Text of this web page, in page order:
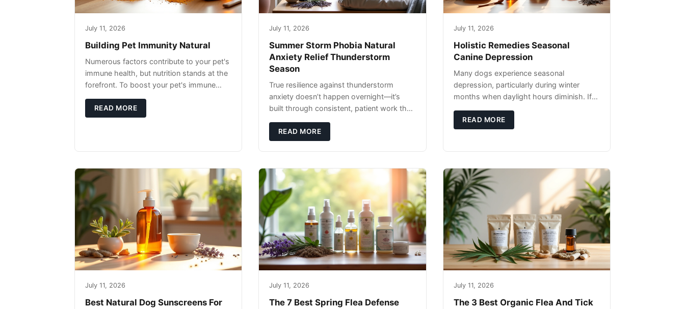
July 11, 2026
Building Pet Immunity Natural
Numerous factors contribute to your pet's
immune health, but nutrition stands at the
forefront. To boost your pet's immune
high-quality protein sources. These
READ MORE
July 11, 2026
Summer Storm Phobia Natural
Anxiety Relief Thunderstorm
Season
True resilience against thunderstorm
anxiety doesn’t happen overnight—it’s
built through consistent, patient work that
itself.
READ MORE
July 11, 2026
Holistic Remedies Seasonal
Canine Depression
Many dogs experience seasonal
depression, particularly during winter
months when daylight hours diminish. If
canine behavior, understanding the
underlying causes
READ MORE
July 11, 2026
Best Natural Dog Sunscreens For
July 11, 2026
The 7 Best Spring Flea Defense
July 11, 2026
The 3 Best Organic Flea And Tick